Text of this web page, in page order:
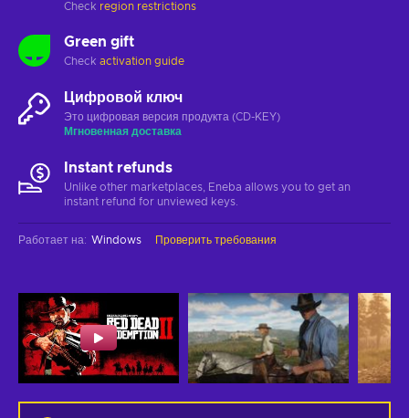
Check region restrictions
Green gift
Check activation guide
Цифровой ключ
Это цифровая версия продукта (CD-KEY)
Мгновенная доставка
Instant refunds
Unlike other marketplaces, Eneba allows you to get an
instant refund for unviewed keys.
Работает на: Windows Проверить требования